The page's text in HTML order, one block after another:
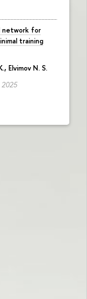
network for
training
, Elvimov N. S.
2025